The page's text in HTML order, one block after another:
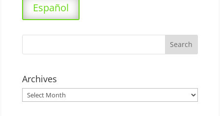
Español
Archives
Archives